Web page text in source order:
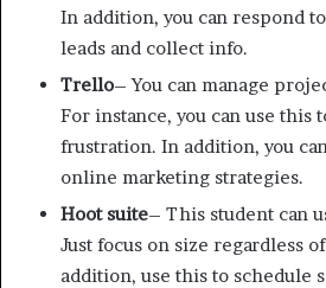
In addition, you can respond
leads and collect info.
Trello– You can manage
For instance, you can use this
frustration. In addition, you
online marketing strategies.
Hoot suite– This student can
Just focus on size regardless
addition, use this to schedule